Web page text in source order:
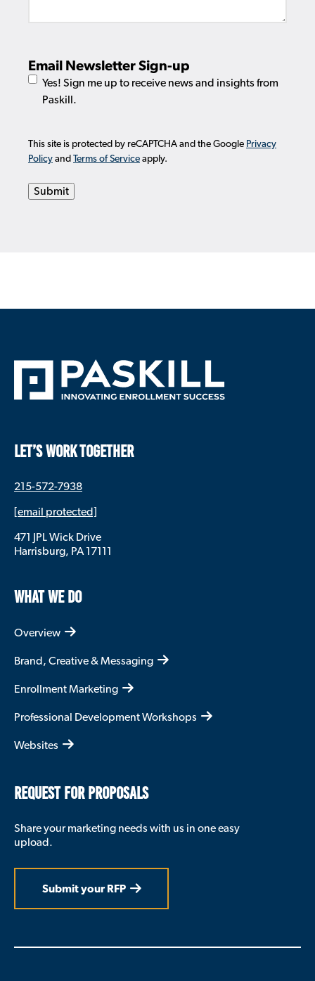
Email Newsletter Sign-up
Yes! Sign me up to receive news and insights from
Paskill.
This site is protected by reCAPTCHA and the Google Privacy
PolicyandTerms of Serviceapply.
Submit
LET’S WORK TOGETHER
215-572-7938
[email protected]
471 JPL Wick Drive
Harrisburg, PA 17111
WHAT WE DO
Overview
Brand, Creative & Messaging
Enrollment Marketing
Professional Development Workshops
Websites
REQUEST FOR PROPOSALS
Share your marketing needs with us in one easy
upload.
Submit your RFP